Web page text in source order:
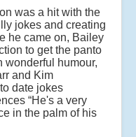
was a hit with the
jokes and creating
he came on, Bailey
to get the panto
wonderful humour,
and Kim
date jokes
“He's a very
in the palm of his